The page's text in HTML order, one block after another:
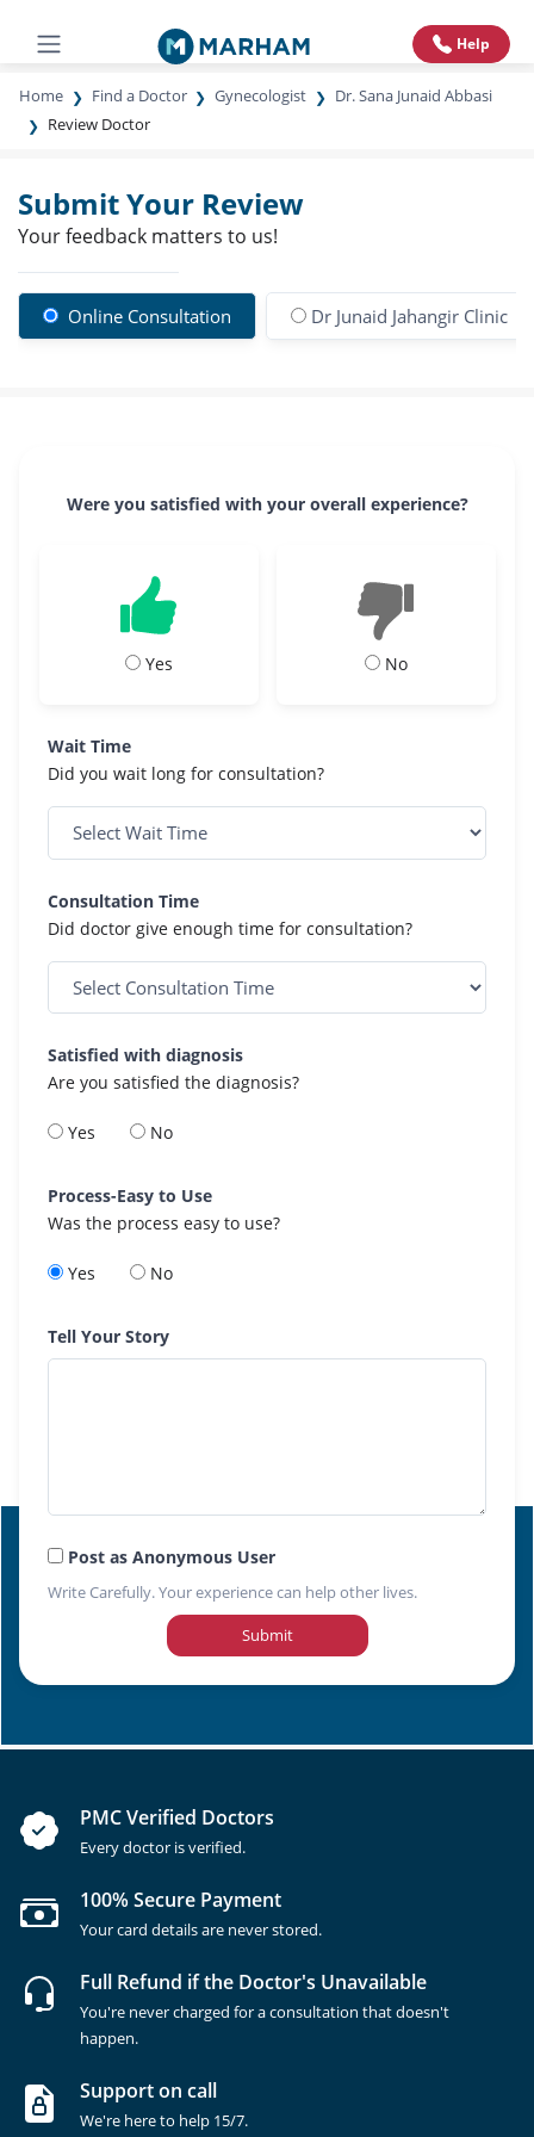
Help
Home Find a Doctor Gynecologist
Dr. Sana Junaid Abbasi
Review Doctor
Submit Your Review
Your feedback matters to us!
Online Consultation Dr Junaid Jahangir Clinic
Were you satisfied with your overall experience?
Yes No
Wait Time
Did you wait long for consultation?
Consultation Time
Did doctor give enough time for consultation?
Satisfied with diagnosis
Are you satisfied the diagnosis?
Yes No
Process-Easy to Use
Was the process easy to use?
Yes No
Tell Your Story
Post as Anonymous User
Write Carefully. Your experience can help other lives.
Submit
PMC Verified Doctors
Every doctor is verified.
100% Secure Payment
Your card details are never stored.
Full Refund if the Doctor's Unavailable
You're never charged for a consultation that doesn't
happen.
Support on call
We're here to help 15/7.